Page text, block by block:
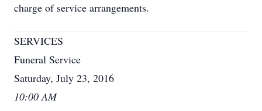
charge of service arrangements.
SERVICES
Funeral Service
Saturday, July 23, 2016
10:00 AM